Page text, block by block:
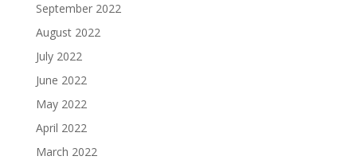
September 2022
August 2022
July 2022
June 2022
May 2022
April 2022
March 2022